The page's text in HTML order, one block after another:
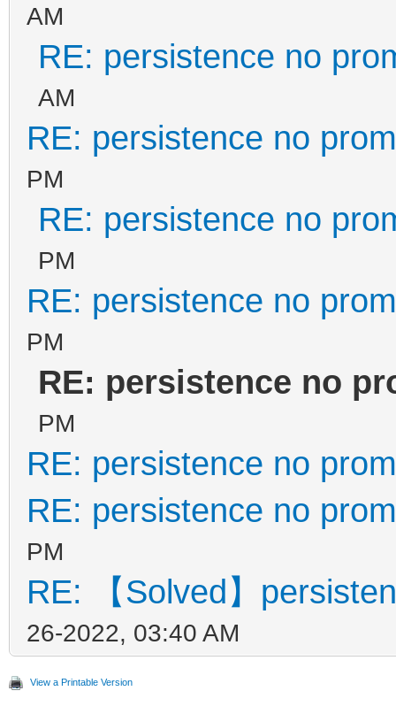
AM
RE: persistence no
AM
RE: persistence no
PM
RE: persistence no
PM
RE: persistence no
PM
RE: persistence no
PM
RE: persistence no
RE: persistence no
PM
RE: 【Solved】
26-2022, 03:40 AM
View a Printable Version